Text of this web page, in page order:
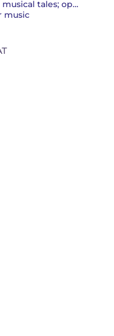
Musicals; operettas; musical tales; operas
music